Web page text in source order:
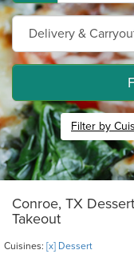
Filter by
Conroe, TX
Takeout
Cuisines: [x] Dessert